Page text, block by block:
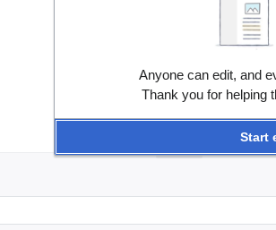
Anyone can edit, and
Thank you for helping
Start